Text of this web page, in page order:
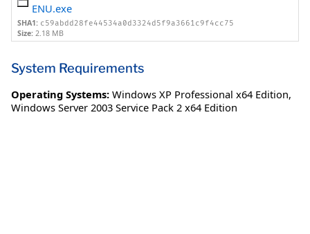
ENU.exe
SHA1: c59abdd28fe44534a0d3324d5f9a3661c9f4cc75
Size: 2.18 MB
System Requirements
Operating Systems: Windows XP Professional x64 Edition,
Windows Server 2003 Service Pack 2 x64 Edition